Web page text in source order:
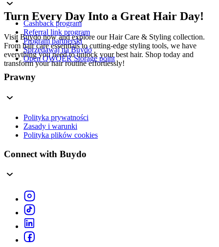
Turn Every Day Into a Great Hair Day!
Visit Buydo now and explore our Hair Care & Styling collection.
From hair care essentials to cutting-edge styling tools, we have
everything you need to unlock your best hair. Shop today and
transform your hair routine effortlessly!
Cashback program
Referral link program
Program partnerski
Sprzedawaj na Buydo
Open QWQER Storage point
Prawny
Polityka prywatności
Zasady i warunki
Polityka plików cookies
Connect with Buydo